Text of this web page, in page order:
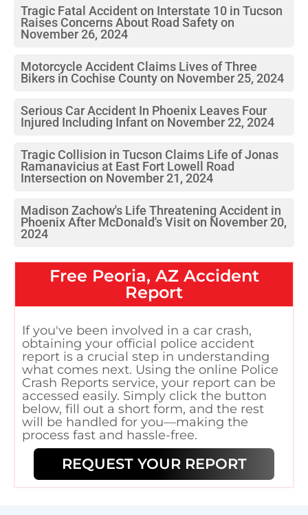
Tragic Fatal Accident on Interstate 10 in Tucson
Raises Concerns About Road Safety on
November 26, 2024
Motorcycle Accident Claims Lives of Three
Bikers in Cochise County on November 25, 2024
Serious Car Accident In Phoenix Leaves Four
Injured Including Infant on November 22, 2024
Tragic Collision in Tucson Claims Life of Jonas
Ramanavicius at East Fort Lowell Road
Intersection on November 21, 2024
Madison Zachow's Life Threatening Accident in
Phoenix After McDonald's Visit on November 20,
2024
Free Peoria, AZAccident
Report
If you've been involved in a car crash,
obtaining your official police accident
report is a crucial step in understanding
what comes next. Using the online Police
Crash Reports service, your report can be
accessed easily. Simply click the button
below, fill out a short form, and the rest
will be handled for you—making the
process fast and hassle-free.
REQUEST YOUR REPORT